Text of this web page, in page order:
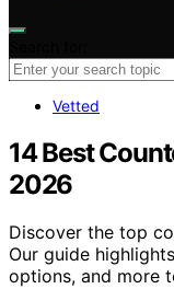
Vetted
14 Best
2026
Discover the top
Our guide
options, and more